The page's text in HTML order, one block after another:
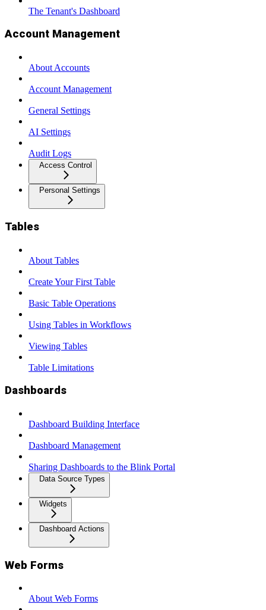
The Tenant's Dashboard
Account Management
About Accounts
Account Management
General Settings
AI Settings
Audit Logs
Access Control
Personal Settings
Tables
About Tables
Create Your First Table
Basic Table Operations
Using Tables in Workflows
Viewing Tables
Table Limitations
Dashboards
Dashboard Building Interface
Dashboard Management
Sharing Dashboards to the Blink Portal
Data Source Types
Widgets
Dashboard Actions
Web Forms
About Web Forms